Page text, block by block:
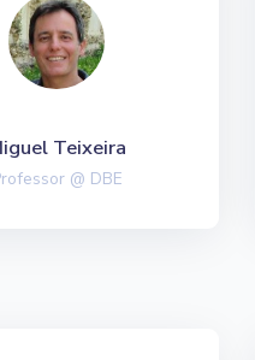
Teixeira
@ DBE